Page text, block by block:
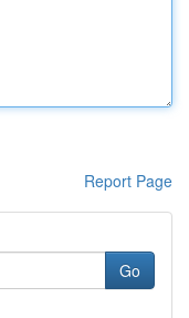
Report Page
Go